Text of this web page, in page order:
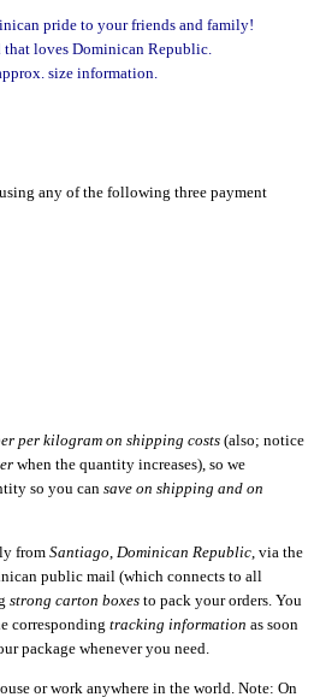
pride to your friends and family!
loves Dominican Republic.
size information.
any of the following three payment
per kilogram on shipping costs (also; notice
when the quantity increases), so we
so you can save on shipping and on
from Santiago Dominican Republic , via the
public mail (which connects to all
strong carton boxes to pack your orders. You
corresponding tracking information as soon
package whenever you need.
or work anywhere in the world. Note: On